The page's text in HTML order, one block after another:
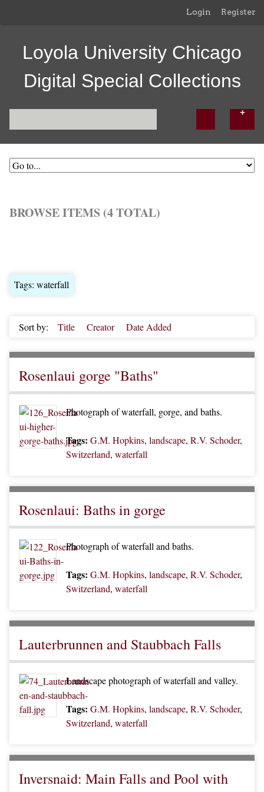
Login Register
Loyola University Chicago
Digital Special Collections
BROWSE ITEMS (4 TOTAL)
Tags: waterfall
Sort by: Title Creator Date Added
Rosenlaui gorge "Baths"
Photograph of waterfall, gorge, and baths.
Tags: G.M. Hopkins,landscape,R.V. Schoder,
Switzerland,waterfall
Rosenlaui: Baths in gorge
Photograph of waterfall and baths.
Tags: G.M. Hopkins,landscape,R.V. Schoder,
Switzerland,waterfall
Lauterbrunnen and Staubbach Falls
Landscape photograph of waterfall and valley.
Tags: G.M. Hopkins,landscape,R.V. Schoder,
Switzerland,waterfall
Inversnaid: Main Falls and Pool with